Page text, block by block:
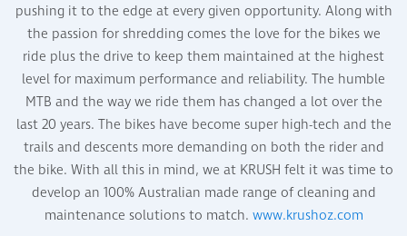
pushing it to the edge at every given opportunity. Along with
the passion for shredding comes the love for the bikes we
ride plus the drive to keep them maintained at the highest
level for maximum performance and reliability. The humble
MTB and the way we ride them has changed a lot over the
last 20 years. The bikes have become super high-tech and the
trails and descents more demanding on both the rider and
the bike. With all this in mind, we at KRUSH felt it was time to
develop an 100% Australian made range of cleaning and
maintenance solutions to match. www.krushoz.com